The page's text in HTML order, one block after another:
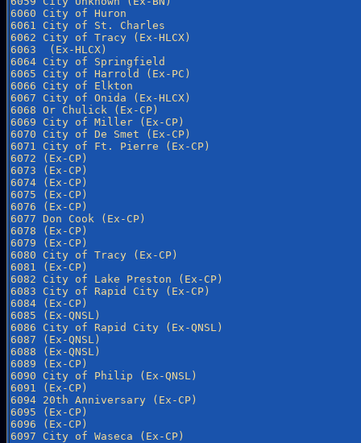
6060 City of Huron
6061 City of St. Charles
6062 City of Tracy (Ex-HLCX)
6063  (Ex-HLCX)
6064 City of Springfield
6065 City of Harrold (Ex-PC)
6066 City of Elkton
6067 City of Onida (Ex-HLCX)
6068 Or Chulick (Ex-CP)
6069 City of Miller (Ex-CP)
6070 City of De Smet (Ex-CP)
6071 City of Ft. Pierre (Ex-CP)
6072 (Ex-CP)
6073 (Ex-CP)
6074 (Ex-CP)
6075 (Ex-CP)
6076 (Ex-CP)
6077 Don Cook (Ex-CP)
6078 (Ex-CP)
6079 (Ex-CP)
6080 City of Tracy (Ex-CP)
6081 (Ex-CP)
6082 City of Lake Preston (Ex-CP)
6083 City of Rapid City (Ex-CP)
6084 (Ex-CP)
6085 (Ex-QNSL)
6086 City of Rapid City (Ex-QNSL)
6087 (Ex-QNSL)
6088 (Ex-QNSL)
6089 (Ex-CP)
6090 City of Philip (Ex-QNSL)
6091 (Ex-CP)
6094 20th Anniversary (Ex-CP)
6095 (Ex-CP)
6096 (Ex-CP)
6097 City of Waseca (Ex-CP)